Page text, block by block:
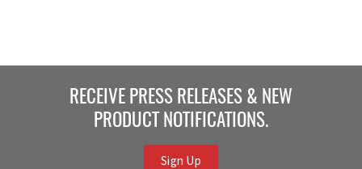
RECEIVE PRESS RELEASES & NEW
PRODUCT NOTIFICATIONS.
Sign Up